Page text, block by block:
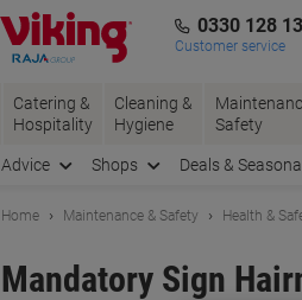
0330 128
Customer service
Catering &
Hospitality
Cleaning &
Hygiene
Safety
Advice Shops Deals & Seasonal
Home Maintenance & Safety Health &
Mandatory Sign